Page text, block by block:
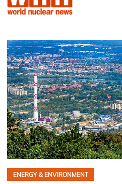
ENERGY & ENVIRONMENT